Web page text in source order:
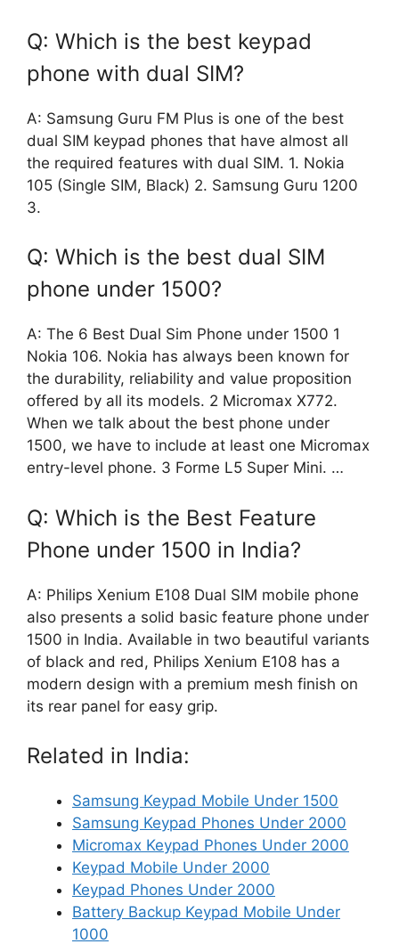
Q: Which is the best keypad
phone with dual SIM?
A: Samsung Guru FM Plus is one of the best
dual SIM keypad phones that have almost all
the required features with dual SIM. 1. Nokia
105 (Single SIM, Black) 2. Samsung Guru 1200
3.
Q: Which is the best dual SIM
phone under 1500?
A: The 6 Best Dual Sim Phone under 1500 1
Nokia 106. Nokia has always been known for
the durability, reliability and value proposition
offered by all its models. 2 Micromax X772.
When we talk about the best phone under
1500, we have to include at least one Micromax
entry-level phone. 3 Forme L5 Super Mini. …
Q: Which is the Best Feature
Phone under 1500 in India?
A: Philips Xenium E108 Dual SIM mobile phone
also presents a solid basic feature phone under
1500 in India. Available in two beautiful variants
of black and red, Philips Xenium E108 has a
modern design with a premium mesh finish on
its rear panel for easy grip.
Related in India:
Samsung Keypad Mobile Under 1500
Samsung Keypad Phones Under 2000
Micromax Keypad Phones Under 2000
Keypad Mobile Under 2000
Keypad Phones Under 2000
Battery Backup Keypad Mobile Under
1000